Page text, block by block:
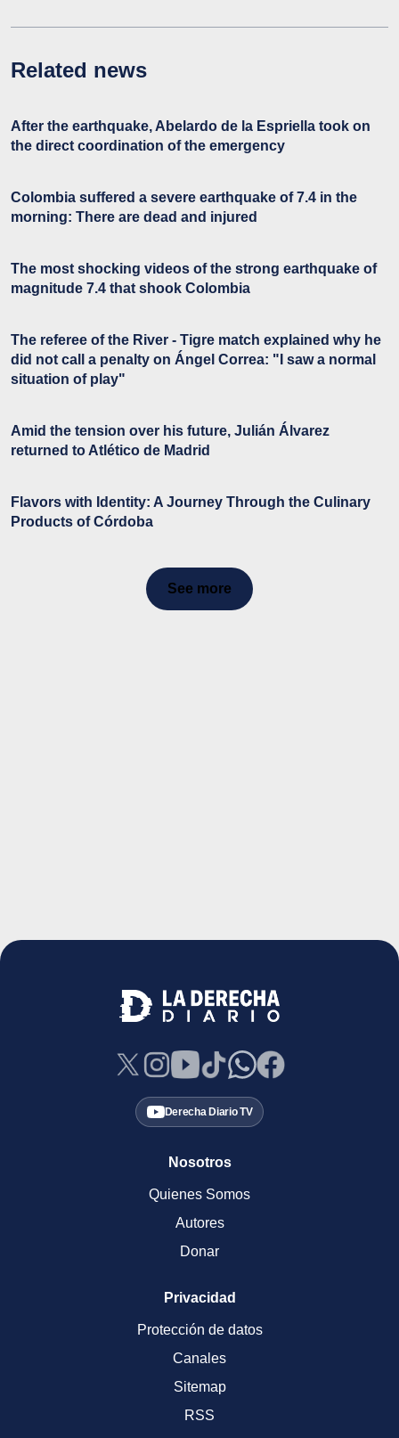
Related news
After the earthquake, Abelardo de la Espriella took on
the direct coordination of the emergency
Colombia suffered a severe earthquake of 7.4 in the
morning: There are dead and injured
The most shocking videos of the strong earthquake of
magnitude 7.4 that shook Colombia
The referee of the River - Tigre match explained why he
did not call a penalty on Ángel Correa: "I saw a normal
situation of play"
Amid the tension over his future, Julián Álvarez
returned to Atlético de Madrid
Flavors with Identity: A Journey Through the Culinary
Products of Córdoba
See more
Derecha Diario TV
Nosotros
Quienes Somos
Autores
Donar
Privacidad
Protección de datos
Canales
Sitemap
RSS